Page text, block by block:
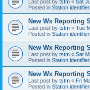
Last post by tstm « Sat
Posted in Station
New Wx Reporting
Last post by tstm « Tue
Posted in Station
New Wx Reporting
Last post by tstm « Sat
Posted in Station
New Wx Reporting
Last post by tstm « Fri
Posted in Station